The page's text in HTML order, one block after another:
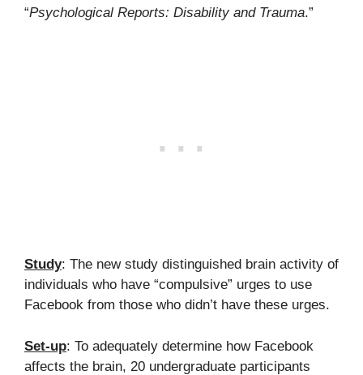
“Psychological Reports: Disability and Trauma.”
Study: The new study distinguished brain activity of
individuals who have “compulsive” urges to use
Facebook from those who didn’t have these urges.
Set-up: To adequately determine how Facebook
affects the brain, 20 undergraduate participants